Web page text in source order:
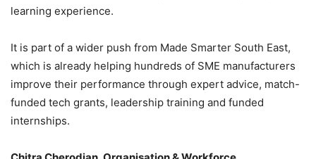
learning experience.
It is part of a wider push from Made Smarter South East,
which is already helping hundreds of SME manufacturers
improve their performance through expert advice, match-
funded tech grants, leadership training and funded
internships.